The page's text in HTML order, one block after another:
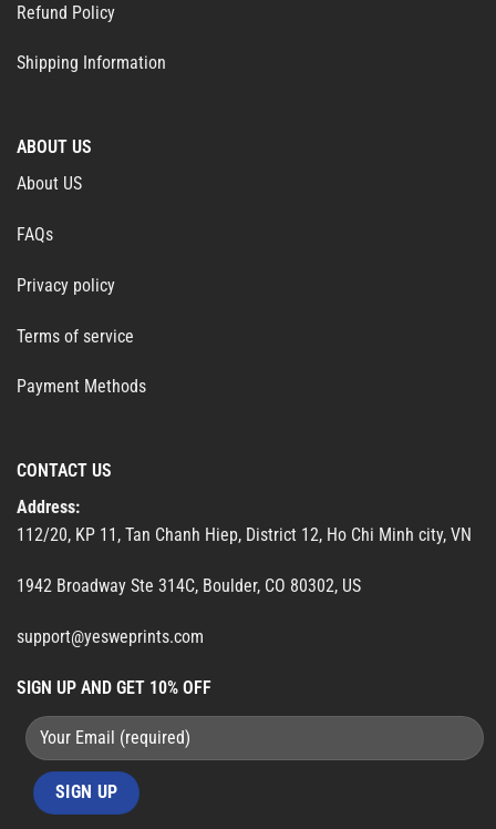
Refund Policy
Shipping Information
ABOUT US
About US
FAQs
Privacy policy
Terms of service
Payment Methods
CONTACT US
Address:
112/20, KP 11, Tan Chanh Hiep, District 12, Ho Chi Minh city, VN
1942 Broadway Ste 314C, Boulder, CO 80302, US
support@yesweprints.com
SIGN UP AND GET 10% OFF